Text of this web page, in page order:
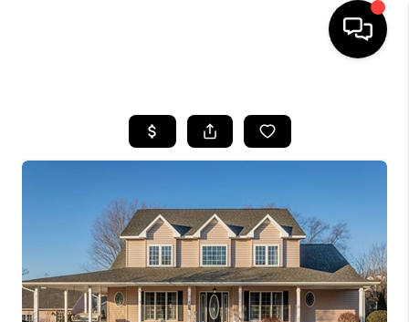
SEARCH LISTINGS
BUYING
SELLING
FINANCING